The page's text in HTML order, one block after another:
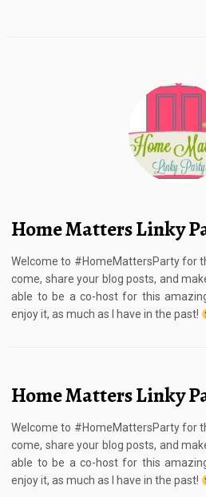
Home Matters Linky
Welcome to #HomeMattersParty for
come, share your blog posts, and
able to be a co-host for this
enjoy it, as much as I have in the past!
Home Matters Linky
Welcome to #HomeMattersParty for
come, share your blog posts, and
able to be a co-host for this
enjoy it, as much as I have in the past!